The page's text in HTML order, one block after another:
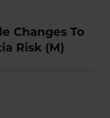
Changes To
Risk (M)